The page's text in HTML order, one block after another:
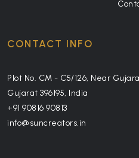
CONTACT INFO
Plot No. CM - C5/126, Near
Gujarat 396195, India
+91 90816 90813
info@suncreators.in